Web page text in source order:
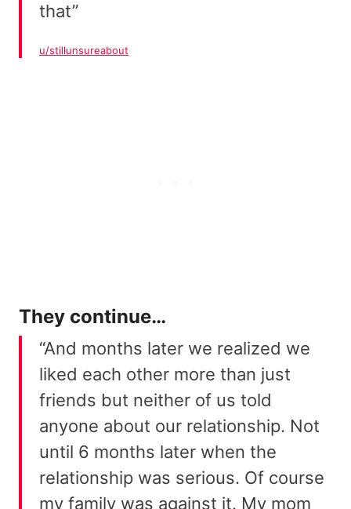
that”
u/stillunsureabout
They continue…
“And months later we realized we
liked each other more than just
friends but neither of us told
anyone about our relationship. Not
until 6 months later when the
relationship was serious. Of course
my family was against it. My mom